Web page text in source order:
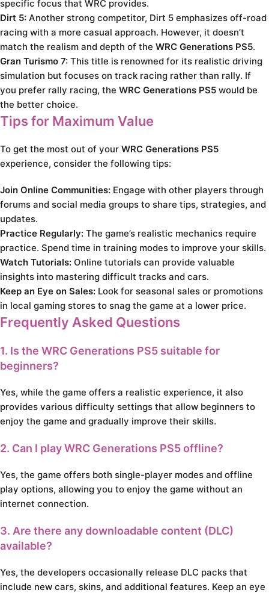
specific focus that WRC provides.
Dirt 5: Another strong competitor, Dirt 5 emphasizes off-road
racing with a more casual approach. However, it doesn’t
match the realism and depth of the WRC Generations PS5.
Gran Turismo 7: This title is renowned for its realistic driving
simulation but focuses on track racing rather than rally. If
you prefer rally racing, the WRC Generations PS5 would be
the better choice.
Tips for Maximum Value
To get the most out of your WRC Generations PS5
experience, consider the following tips:
Join Online Communities: Engage with other players through
forums and social media groups to share tips, strategies, and
updates.
Practice Regularly: The game’s realistic mechanics require
practice. Spend time in training modes to improve your skills.
Watch Tutorials: Online tutorials can provide valuable
insights into mastering difficult tracks and cars.
Keep an Eye on Sales: Look for seasonal sales or promotions
in local gaming stores to snag the game at a lower price.
Frequently Asked Questions
1. Is the WRC Generations PS5 suitable for
beginners?
Yes, while the game offers a realistic experience, it also
provides various difficulty settings that allow beginners to
enjoy the game and gradually improve their skills.
2. Can I play WRC Generations PS5 offline?
Yes, the game offers both single-player modes and offline
play options, allowing you to enjoy the game without an
internet connection.
3. Are there any downloadable content (DLC)
available?
Yes, the developers occasionally release DLC packs that
include new cars, skins, and additional features. Keep an eye